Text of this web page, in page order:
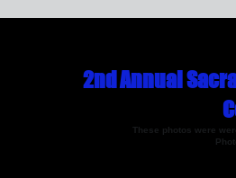
2nd Annual
​These photos were